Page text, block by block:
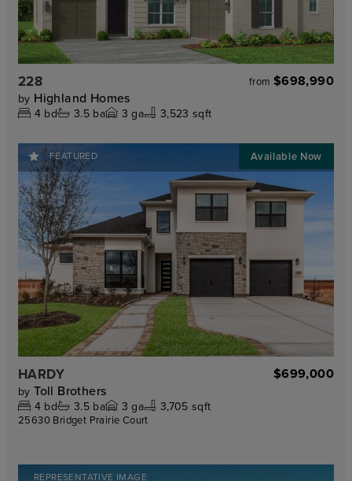
228 from $698,990
by Highland Homes
4 bd 3.5ba 3 ga 3,523 sqft
FEATURED
HARDY $699,000
by Toll Brothers
4 bd 3.5ba 3 ga 3,705 sqft
25630 Bridget Prairie Court
REPRESENTATIVE IMAGE